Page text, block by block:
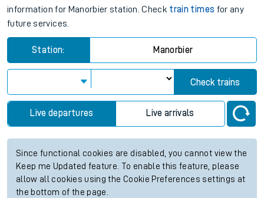
information for Manorbier station. Check train times for any
future services.
Station: Manorbier
Check trains
Live departures Live arrivals
Since functional cookies are disabled, you cannot view the
Keep me Updated feature. To enable this feature, please
allow all cookies using the Cookie Preferences settings at
the bottom of the page.